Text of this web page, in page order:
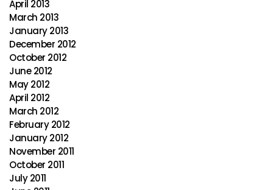
April 2013
March 2013
January 2013
December 2012
October 2012
June 2012
May 2012
April 2012
March 2012
February 2012
January 2012
November 2011
October 2011
July 2011